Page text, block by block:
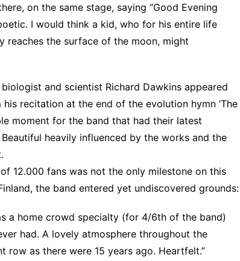
on the same stage, saying “Good Evening
I would think a kid, who for his entire life
reaches the surface of the moon, might
and scientist Richard Dawkins appeared
recitation at the end of the evolution hymn ‘The
moment for the band that had their latest
heavily influenced by the works and the
12.000 fans was not the only milestone on this
the band entered yet undiscovered grounds:
a home crowd specialty (for 4/6th of the band)
had. A lovely atmosphere throughout the
as there were 15 years ago. Heartfelt.”